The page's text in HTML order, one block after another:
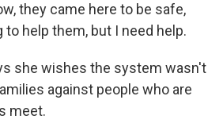
they came here to be safe,
to help them, but I need help.
she wishes the system wasn't
against people who are
meet.